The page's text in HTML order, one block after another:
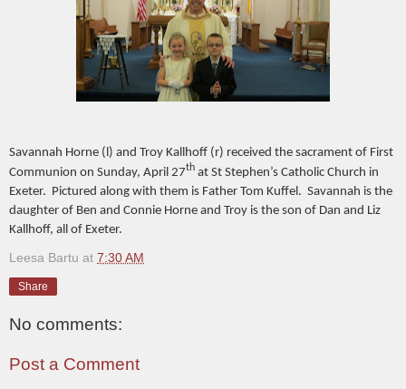
Savannah Horne (l) and Troy Kallhoff (r) received the sacrament of First
Communion on Sunday, April 27th at St Stephen’s Catholic Church in
Exeter. Pictured along with them is Father Tom Kuffel. Savannah is the
daughter of Ben and Connie Horne and Troy is the son of Dan and Liz
Kallhoff, all of Exeter.
Leesa Bartu at 7:30 AM
Share
No comments:
Post a Comment